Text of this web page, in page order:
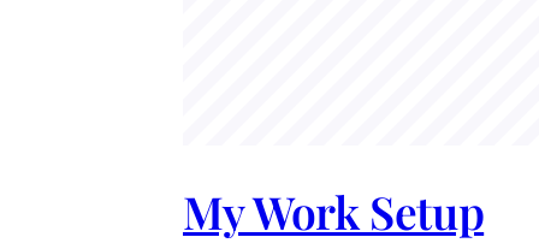
My Work Setup